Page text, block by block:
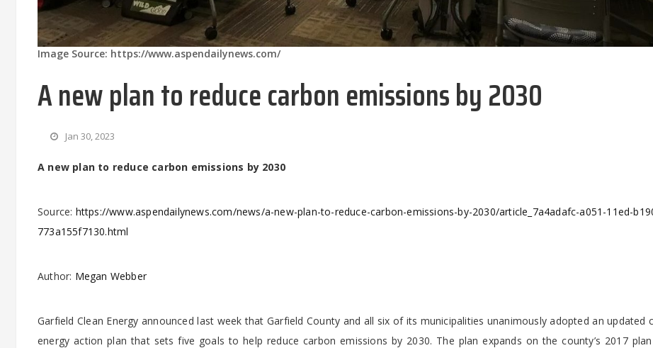
Image Source: https://www.aspendailynews.com/
A new plan to reduce carbon emissions by 2030
Jan 30, 2023
A new plan to reduce carbon emissions by 2030
Source: https://www.aspendailynews.com/news/a-new-plan-to-reduce-carbon-emissions-by-2030/article_7a4adafc-a051-11ed-
773a155f7130.html
Author: Megan Webber
Garfield Clean Energy announced last week that Garfield County and all six of its municipalities unanimously adopted an updated
energy action plan that sets five goals to help reduce carbon emissions by 2030. The plan expands on the county’s 2017